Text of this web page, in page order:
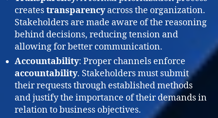
createstransparencyacross the organization.
Stakeholders are made aware of the reasoning
behind decisions, reducing tension and
allowing for better communication.
Accountability: Proper channels enforce
accountability. Stakeholders must submit
their requests through established methods
and justify the importance of their demands in
relation to business objectives.